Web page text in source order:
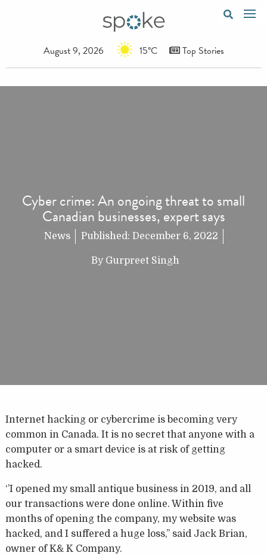
August 9, 2026 15°C Top Stories
Cyber crime: An ongoing threat to small
Canadian businesses, expert says
News Published: December 6, 2022
By Gurpreet Singh
Internet hacking or cybercrime is becoming very
common in Canada. It is no secret that anyone with a
computer or a smart device is at risk of getting
hacked.
‘’I opened my small antique business in 2019, and all
our transactions were done online. Within five
months of opening the company, my website was
hacked, and I suffered a huge loss,’’ said Jack Brian,
owner of K& K Company.